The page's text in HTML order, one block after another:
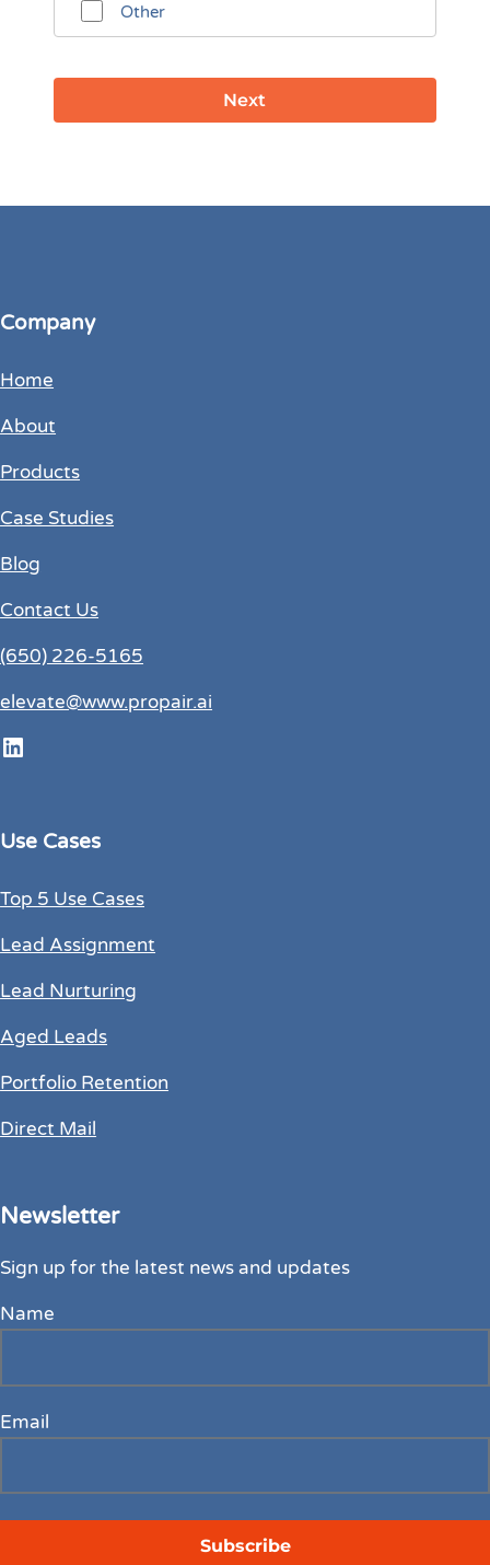
Other
Company
Home
About
Products
Case Studies
Blog
Contact Us
(650) 226-5165
elevate@www.propair.ai
LinkedIn
Use Cases
Top 5 Use Cases
Lead Assignment
Lead Nurturing
Aged Leads
Portfolio Retention
Direct Mail
Newsletter
Sign up for the latest news and updates
Name
Email